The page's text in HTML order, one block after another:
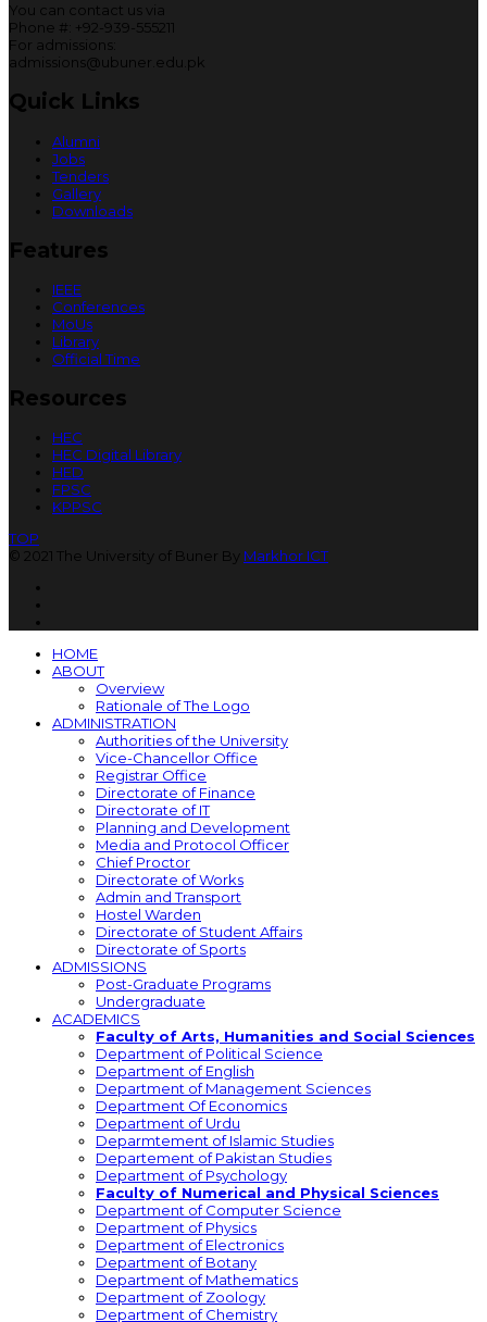
You can contact us via
Phone #: +92-939-555211
For admissions:
admissions@ubuner.edu.pk
Quick Links
Alumni
Jobs
Tenders
Gallery
Downloads
Features
IEEE
Conferences
MoUs
Library
Official Time
Resources
HEC
HEC Digital Library
HED
FPSC
KPPSC
TOP
© 2021 The University of Buner By Markhor ICT
HOME
ABOUT
Overview
Rationale of The Logo
ADMINISTRATION
Authorities of the University
Vice-Chancellor Office
Registrar Office
Directorate of Finance
Directorate of IT
Planning and Development
Media and Protocol Officer
Chief Proctor
Directorate of Works
Admin and Transport
Hostel Warden
Directorate of Student Affairs
Directorate of Sports
ADMISSIONS
Post-Graduate Programs
Undergraduate
ACADEMICS
Faculty of Arts, Humanities and Social Sciences
Department of Political Science
Department of English
Department of Management Sciences
Department Of Economics
Department of Urdu
Deparmtement of Islamic Studies
Departement of Pakistan Studies
Department of Psychology
Faculty of Numerical and Physical Sciences
Department of Computer Science
Department of Physics
Department of Electronics
Department of Botany
Department of Mathematics
Department of Zoology
Department of Chemistry